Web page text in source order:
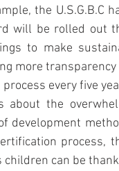
the U.S.G.B.C
will be rolled out
to make
more transparency
every five
about the
development
process,
can be